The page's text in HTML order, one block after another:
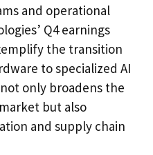
and operational
Q4 earnings
the transition
to specialized AI
only broadens the
but also
and supply chain